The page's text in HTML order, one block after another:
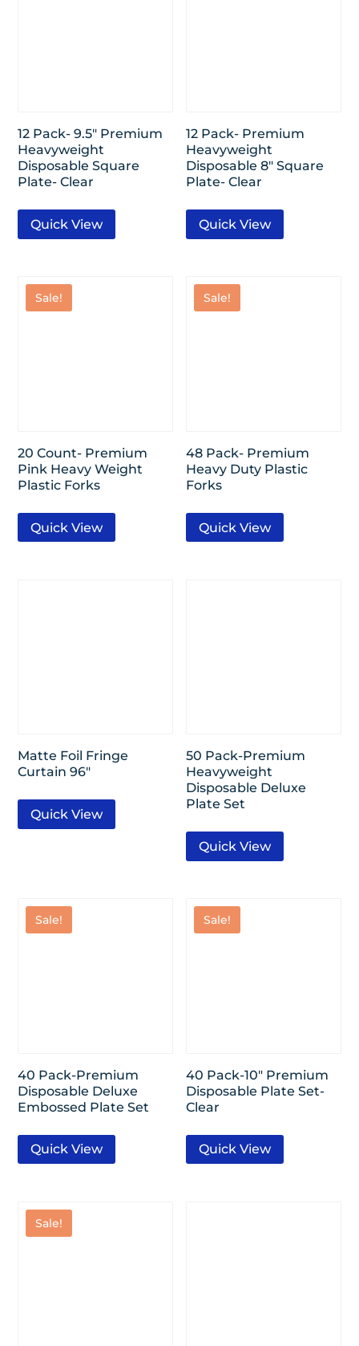
12 Pack- 9.5″ Premium
Heavyweight
Disposable Square
Plate- Clear
Quick View
12 Pack- Premium
Heavyweight
Disposable 8″ Square
Plate- Clear
Quick View
Sale!
20 Count- Premium
Pink Heavy Weight
Plastic Forks
Quick View
Sale!
48 Pack- Premium
Heavy Duty Plastic
Forks
Quick View
Matte Foil Fringe
Curtain 96″
Quick View
50 Pack-Premium
Heavyweight
Disposable Deluxe
Plate Set
Quick View
Sale!
40 Pack-Premium
Disposable Deluxe
Embossed Plate Set
Quick View
Sale!
40 Pack-10″ Premium
Disposable Plate Set-
Clear
Quick View
Sale!